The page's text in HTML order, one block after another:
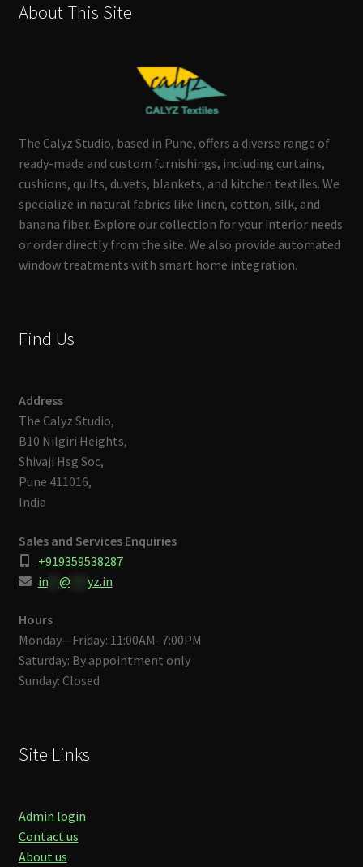
About This Site
The Calyz Studio, based in Pune, offers a diverse range of
ready-made and custom furnishings, including curtains,
cushions, quilts, duvets, blankets, and kitchen textiles. We
specialize in natural fabrics like linen, cotton, silk, and
banana fiber. Explore our collection for your interior needs
or order directly from the site. We also provide automated
window treatments with smart home integration.
Find Us
Address
The Calyz Studio,
B10 Nilgiri Heights,
Shivaji Hsg Soc,
Pune 411016,
India
Sales and Services Enquiries
+919359538287
in** @ yz.in
Hours
Monday—Friday: 11:00AM–7:00PM
Saturday: By appointment only
Sunday: Closed
Site Links
Admin login
Contact us
About us